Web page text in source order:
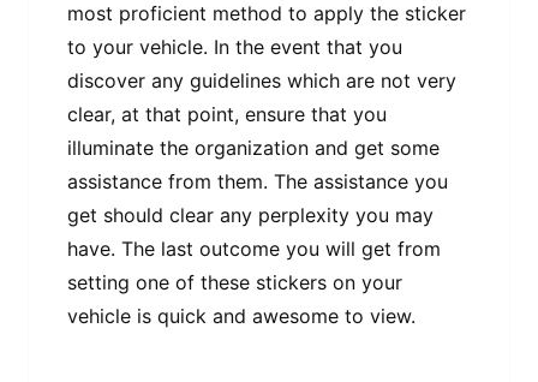
most proficient method to apply the sticker
to your vehicle. In the event that you
discover any guidelines which are not very
clear, at that point, ensure that you
illuminate the organization and get some
assistance from them. The assistance you
get should clear any perplexity you may
have. The last outcome you will get from
setting one of these stickers on your
vehicle is quick and awesome to view.